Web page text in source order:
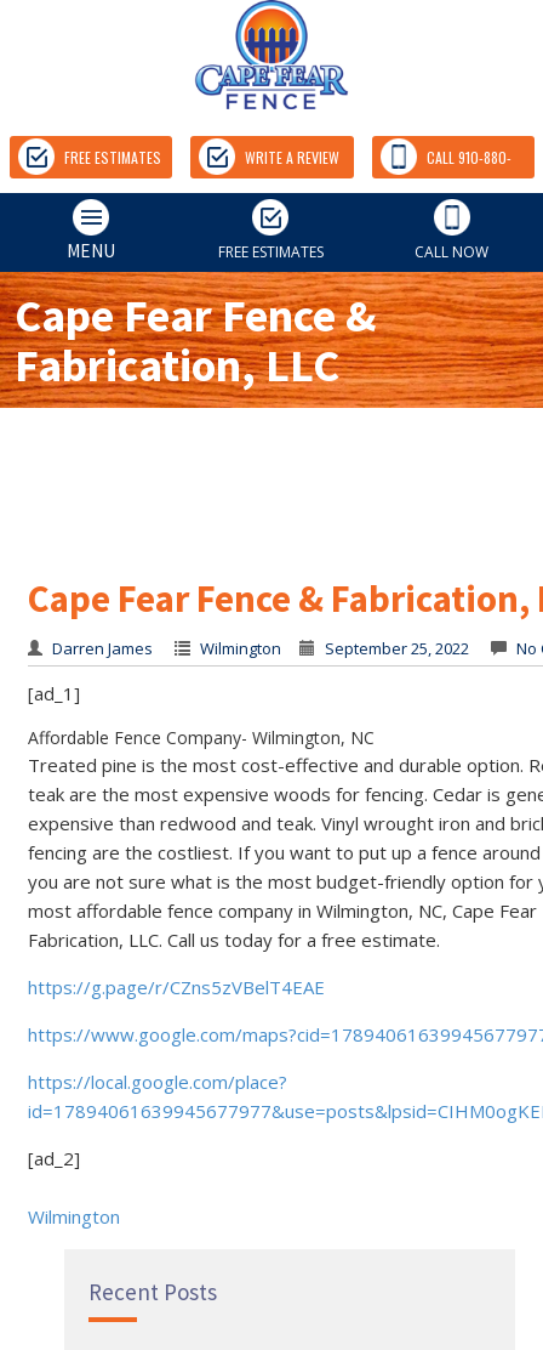
FREE ESTIMATES WRITE A REVIEW CALL 910-880-
9157
MENU FREE ESTIMATES CALL NOW
Cape Fear Fence &
Fabrication, LLC
Cape Fear Fence & Fabrication,
Darren James Wilmington September 25, 2022 No
[ad_1]
Affordable Fence Company- Wilmington, NC
Treated pine is the most cost-effective and durable option.
teak are the most expensive woods for fencing. Cedar is
expensive than redwood and teak. Vinyl wrought iron and
fencing are the costliest. If you want to put up a fence
you are not sure what is the most budget-friendly option for
most affordable fence company in Wilmington, NC, Cape Fear
Fabrication, LLC. Call us today for a free estimate.
https://g.page/r/CZns5zVBelT4EAE
https://www.google.com/
https://local.google.com/place?
[ad_2]
Wilmington
Recent Posts